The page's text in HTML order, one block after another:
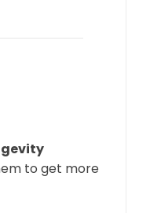
to get more